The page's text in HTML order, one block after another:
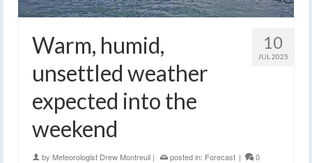
10
JUL 2025
Warm, humid,
unsettled weather
expected into the
weekend
by Meteorologist Drew Montreuil | posted in: Forecast | 0